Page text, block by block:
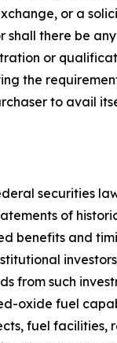
or a
there be
or
the
to avail
securities
of
benefits and
from such
oxide fuel
fuel facilities,